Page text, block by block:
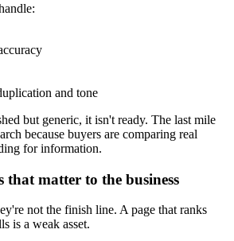
and tone
but generic, it isn't ready. The last mile
because buyers are comparing real
for information.
that matter to the business
not the finish line. A page that ranks
is a weak asset.